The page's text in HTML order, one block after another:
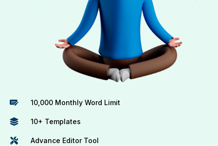
10,000 Monthly Word Limit
10+ Templates
Advance Editor Tool